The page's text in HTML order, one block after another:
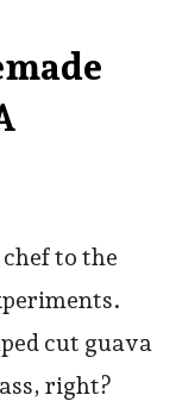
to the
cut guava
right?